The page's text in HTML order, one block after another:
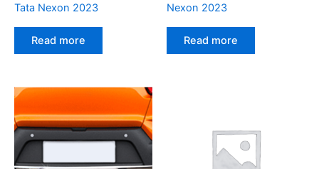
Tata Nexon 2023
Read more
Nexon 2023
Read more